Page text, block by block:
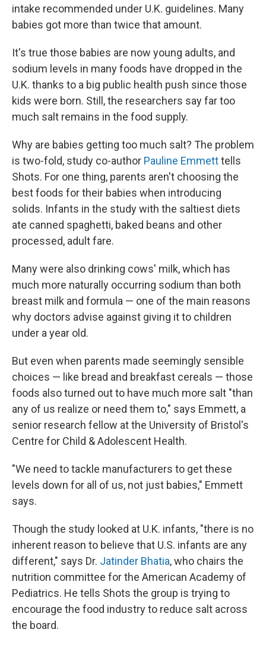
intake recommended under U.K. guidelines. Many
babies got more than twice that amount.
It's true those babies are now young adults, and
sodium levels in many foods have dropped in the
U.K. thanks to a big public health push since those
kids were born. Still, the researchers say far too
much salt remains in the food supply.
Why are babies getting too much salt? The problem
is two-fold, study co-author Pauline Emmetttells
Shots. For one thing, parents aren't choosing the
best foods for their babies when introducing
solids. Infants in the study with the saltiest diets
ate canned spaghetti, baked beans and other
processed, adult fare.
Many were also drinking cows' milk, which has
much more naturally occurring sodium than both
breast milk and formula — one of the main reasons
why doctors advise against giving it to children
under a year old.
But even when parents made seemingly sensible
choices — like bread and breakfast cereals — those
foods also turned out to have much more salt "than
any of us realize or need them to," says Emmett, a
senior research fellow at the University of Bristol's
Centre for Child & Adolescent Health.
"We need to tackle manufacturers to get these
levels down for all of us, not just babies," Emmett
says.
Though the study looked at U.K. infants, "there is no
inherent reason to believe that U.S. infants are any
different," says Dr. Jatinder Bhatia, who chairs the
nutrition committee for the American Academy of
Pediatrics. He tells Shots the group is trying to
encourage the food industry to reduce salt across
the board.